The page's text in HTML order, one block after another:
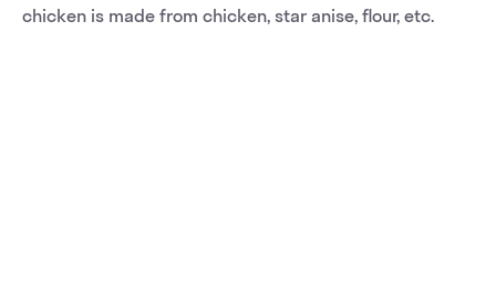
chicken is made from chicken, star anise, flour, etc.